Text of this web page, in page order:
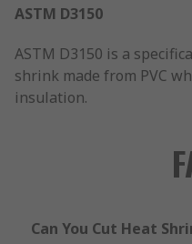
ASTM D3150
ASTM D3150 is a
shrink made from PVC
insulation.
Can You Cut Heat